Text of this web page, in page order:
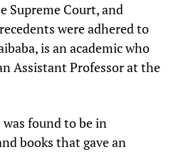
Supreme Court, and
were adhered to
is an academic who
Assistant Professor at the
found to be in
books that gave an